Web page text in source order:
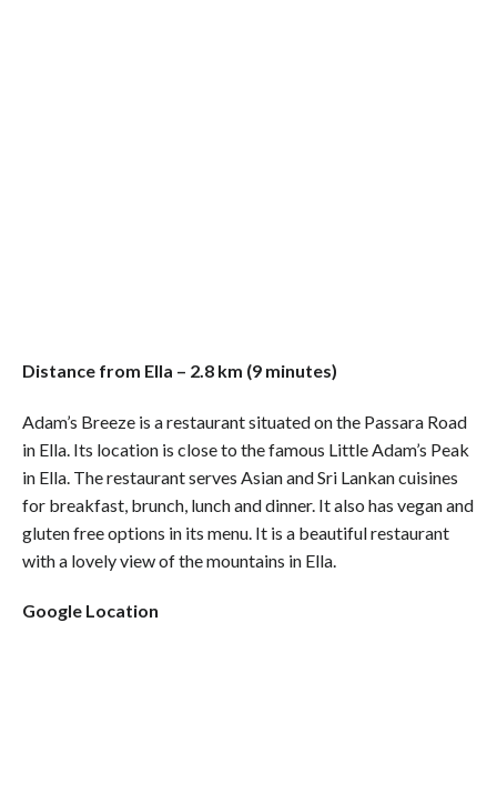
Distance from Ella – 2.8 km (9 minutes)
Adam’s Breeze is a restaurant situated on the Passara Road
in Ella. Its location is close to the famous Little Adam’s Peak
in Ella. The restaurant serves Asian and Sri Lankan cuisines
for breakfast, brunch, lunch and dinner. It also has vegan and
gluten free options in its menu. It is a beautiful restaurant
with a lovely view of the mountains in Ella.
Google Location